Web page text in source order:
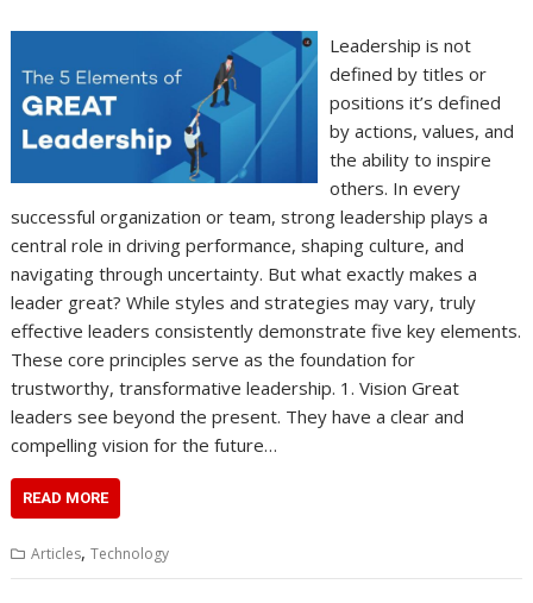
Leadership is not
defined by titles or
positions it’s defined
by actions, values, and
the ability to inspire
others. In every
successful organization or team, strong leadership plays a
central role in driving performance, shaping culture, and
navigating through uncertainty. But what exactly makes a
leader great? While styles and strategies may vary, truly
effective leaders consistently demonstrate five key elements.
These core principles serve as the foundation for
trustworthy, transformative leadership. 1. Vision Great
leaders see beyond the present. They have a clear and
compelling vision for the future…
READ MORE
Articles,Technology